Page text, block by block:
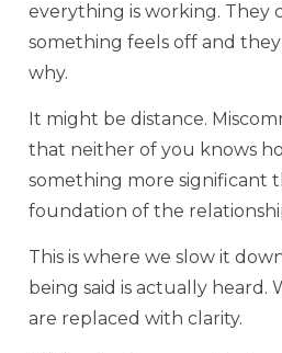
everything is working. They
something feels off and
why.
It might be distance.
that neither of you knows
something more significant
foundation of the
This is where we slow it
being said is actually heard.
are replaced with clarity.